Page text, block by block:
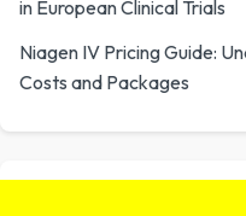
in European Clinical Trials
Niagen IV Pricing Guide:
Costs and Packages